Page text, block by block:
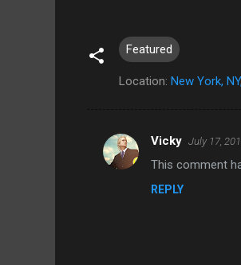
Featured
Location: New York,
C
Vicky July 17,
This comment
REPLY